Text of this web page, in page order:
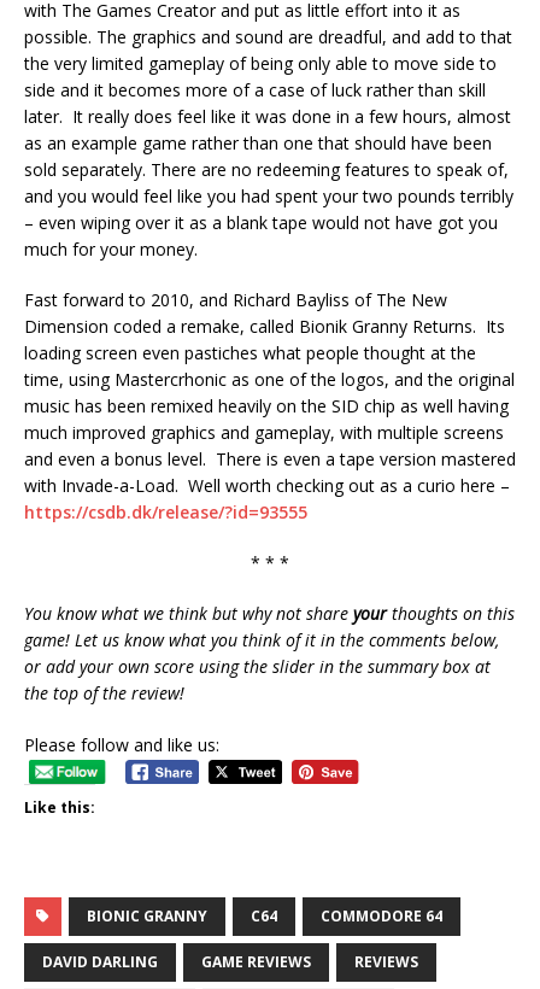
with The Games Creator and put as little effort into it as
possible. The graphics and sound are dreadful, and add to that
the very limited gameplay of being only able to move side to
side and it becomes more of a case of luck rather than skill
later. It really does feel like it was done in a few hours, almost
as an example game rather than one that should have been
sold separately. There are no redeeming features to speak of,
and you would feel like you had spent your two pounds terribly
– even wiping over it as a blank tape would not have got you
much for your money.
Fast forward to 2010, and Richard Bayliss of The New
Dimension coded a remake, called Bionik Granny Returns. Its
loading screen even pastiches what people thought at the
time, using Mastercrhonic as one of the logos, and the original
music has been remixed heavily on the SID chip as well having
much improved graphics and gameplay, with multiple screens
and even a bonus level. There is even a tape version mastered
with Invade-a-Load. Well worth checking out as a curio here –
https://csdb.dk/release/?id=93555
* * *
You know what we think but why not share yourthoughts on this
game! Let us know what you think of it in the comments below,
or add your own score using the slider in the summary box at
the top of the review!
Please follow and like us:
Like this:
BIONIC GRANNY C64 COMMODORE 64
DAVID DARLING GAME REVIEWS REVIEWS